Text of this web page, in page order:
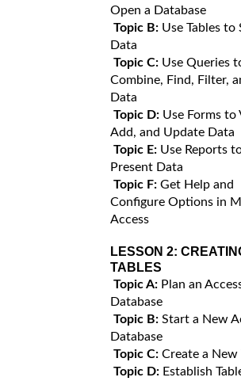
Open a Database
Topic B: Use Tables to
Data
Topic C: Use Queries
Combine, Find, Filter,
Data
Topic D: Use Forms to
Add, and Update Data
Topic E: Use Reports
Present Data
Topic F: Get Help and
Configure Options in
Access
LESSON 2:
TABLES
Topic A: Plan an
Database
Topic B: Start a New
Database
Topic C: Create a New
Topic D: Establish